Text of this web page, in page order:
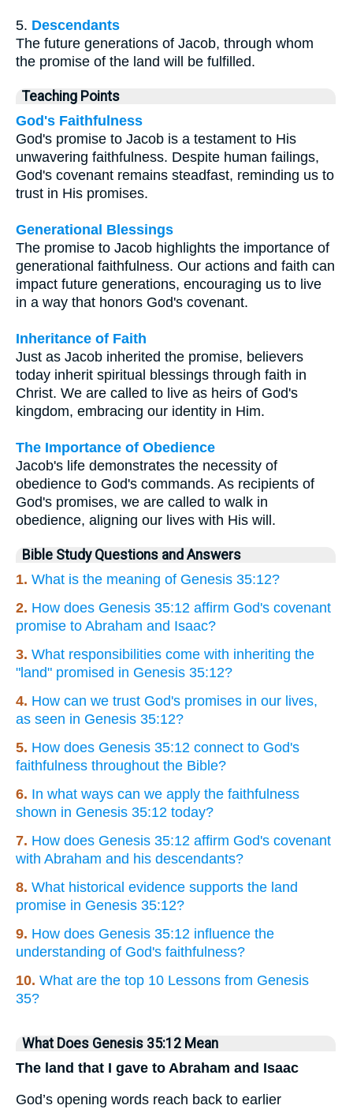
5. Descendants
The future generations of Jacob, through whom
the promise of the land will be fulfilled.
Teaching Points
God's Faithfulness
God's promise to Jacob is a testament to His
unwavering faithfulness. Despite human failings,
God's covenant remains steadfast, reminding us to
trust in His promises.
Generational Blessings
The promise to Jacob highlights the importance of
generational faithfulness. Our actions and faith can
impact future generations, encouraging us to live
in a way that honors God's covenant.
Inheritance of Faith
Just as Jacob inherited the promise, believers
today inherit spiritual blessings through faith in
Christ. We are called to live as heirs of God's
kingdom, embracing our identity in Him.
The Importance of Obedience
Jacob's life demonstrates the necessity of
obedience to God's commands. As recipients of
God's promises, we are called to walk in
obedience, aligning our lives with His will.
Bible Study Questions and Answers
1. What is the meaning of Genesis 35:12?
2. How does Genesis 35:12 affirm God's covenant
promise to Abraham and Isaac?
3. What responsibilities come with inheriting the
"land" promised in Genesis 35:12?
4. How can we trust God's promises in our lives,
as seen in Genesis 35:12?
5. How does Genesis 35:12 connect to God's
faithfulness throughout the Bible?
6. In what ways can we apply the faithfulness
shown in Genesis 35:12 today?
7. How does Genesis 35:12 affirm God's covenant
with Abraham and his descendants?
8. What historical evidence supports the land
promise in Genesis 35:12?
9. How does Genesis 35:12 influence the
understanding of God's faithfulness?
10. What are the top 10 Lessons from Genesis
35?
What Does Genesis 35:12 Mean
The land that I gave to Abraham and Isaac
God’s opening words reach back to earlier